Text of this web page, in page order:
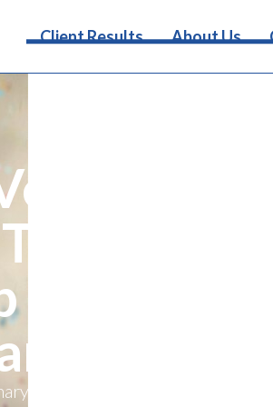
Client Results About Us
with
Marketing has announced its